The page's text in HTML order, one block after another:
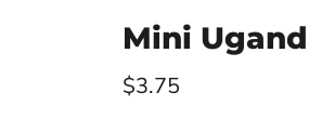
Mini
Current price
$3.75